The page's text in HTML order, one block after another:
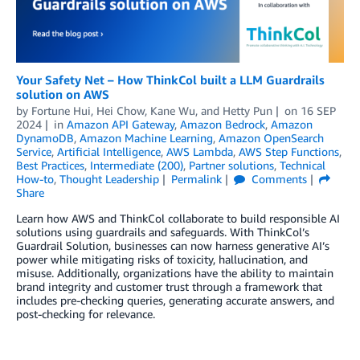
Your Safety Net – How ThinkCol built a LLM Guardrails
solution on AWS
by Fortune Hui, Hei Chow, Kane Wu, and Hetty Pun on 16 SEP
2024
in Amazon API Gateway, Amazon Bedrock, Amazon
DynamoDB, Amazon Machine Learning, Amazon OpenSearch
Service, Artificial Intelligence, AWS Lambda, AWS Step Functions,
Best Practices, Intermediate (200), Partner solutions, Technical
How-to, Thought Leadership Permalink
Comments
Share
Learn how AWS and ThinkCol collaborate to build responsible AI
solutions using guardrails and safeguards. With ThinkCol’s
Guardrail Solution, businesses can now harness generative AI’s
power while mitigating risks of toxicity, hallucination, and
misuse. Additionally, organizations have the ability to maintain
brand integrity and customer trust through a framework that
includes pre-checking queries, generating accurate answers, and
post-checking for relevance.